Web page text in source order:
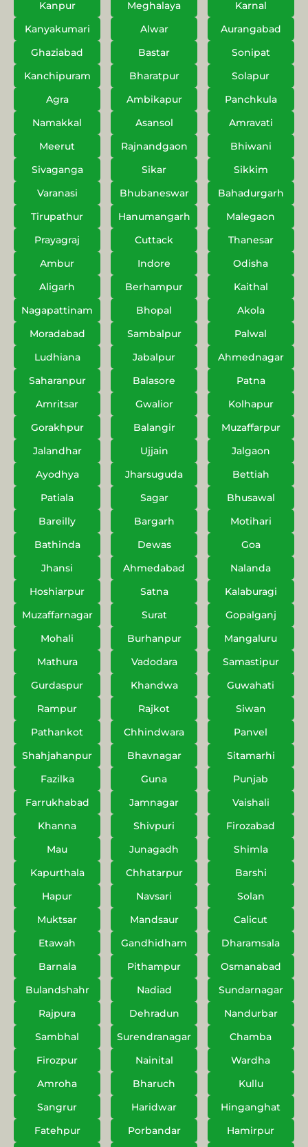
Kanpur Meghalaya
Karnal
Kanyakumari
Alwar
Aurangabad
Ghaziabad
Bastar
Sonipat
Kanchipuram
Bharatpur
Solapur
Agra
Ambikapur
Panchkula
Namakkal
Asansol
Amravati
Meerut
Rajnandgaon
Bhiwani
Sivaganga
Sikar
Sikkim
Varanasi
Bhubaneswar
Bahadurgarh
Tirupathur
Hanumangarh
Malegaon
Prayagraj
Cuttack
Thanesar
Ambur
Indore
Odisha
Aligarh
Berhampur
Kaithal
Nagapattinam
Bhopal
Akola
Moradabad
Sambalpur
Palwal
Ludhiana
Jabalpur
Ahmednagar
Saharanpur
Balasore
Patna
Amritsar
Gwalior
Kolhapur
Gorakhpur
Balangir
Muzaffarpur
Jalandhar
Ujjain
Jalgaon
Ayodhya
Jharsuguda
Bettiah
Patiala
Sagar
Bhusawal
Bareilly
Bargarh
Motihari
Bathinda
Dewas
Goa
Jhansi
Ahmedabad
Nalanda
Hoshiarpur
Satna
Kalaburagi
Muzaffarnagar
Surat
Gopalganj
Mohali
Burhanpur
Mangaluru
Mathura
Vadodara
Samastipur
Gurdaspur
Khandwa
Guwahati
Rampur
Rajkot
Siwan
Pathankot
Chhindwara
Panvel
Shahjahanpur
Bhavnagar
Sitamarhi
Fazilka
Guna
Punjab
Farrukhabad
Jamnagar
Vaishali
Khanna
Shivpuri
Firozabad
Mau
Junagadh
Shimla
Kapurthala
Chhatarpur
Barshi
Hapur
Navsari
Solan
Muktsar
Mandsaur
Calicut
Etawah
Gandhidham
Dharamsala
Barnala
Pithampur
Osmanabad
Bulandshahr
Nadiad
Sundarnagar
Rajpura
Dehradun
Nandurbar
Sambhal
Surendranagar
Chamba
Firozpur
Nainital
Wardha
Amroha
Bharuch
Kullu
Sangrur
Haridwar
Hinganghat
Fatehpur
Porbandar
Hamirpur